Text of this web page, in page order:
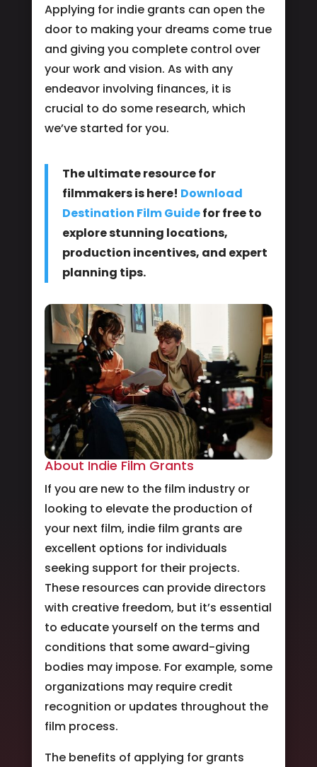
Applying for indie grants can open the
door to making your dreams come true
and giving you complete control over
your work and vision. As with any
endeavor involving finances, it is
crucial to do some research, which
we’ve started for you.
The ultimate resource for
filmmakers is here! Download
Destination Film Guidefor free to
explore stunning locations,
production incentives, and expert
planning tips.
About Indie Film Grants
If you are new to the film industry or
looking to elevate the production of
your next film, indie film grants are
excellent options for individuals
seeking support for their projects.
These resources can provide directors
with creative freedom, but it’s essential
to educate yourself on the terms and
conditions that some award-giving
bodies may impose. For example, some
organizations may require credit
recognition or updates throughout the
film process.
The benefits of applying for grants